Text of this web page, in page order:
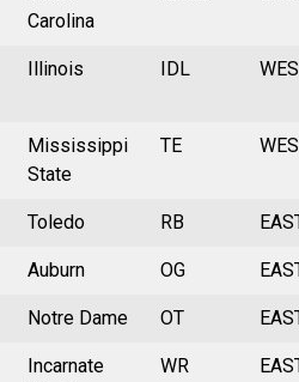
Carolina
Illinois IDL
Mississippi
State
TE
Toledo RB
Auburn OG
Notre Dame OT
Incarnate
WR